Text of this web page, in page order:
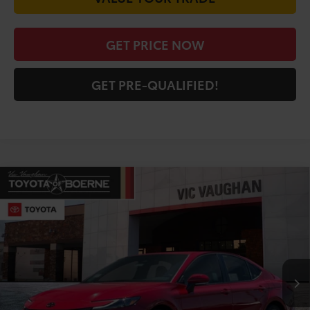
GET PRICE NOW
GET PRE-QUALIFIED!
2026Toyota Camry
Price Drop
Ext. Int.
COMMENTS
$41,498
TODAY'S PRICE:
TSRP:
$43,980
Doc Fee
+$225
Compare Vehicle